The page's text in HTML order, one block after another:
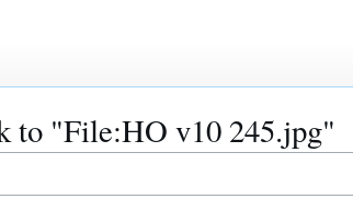
to "File:HO v10 245.jpg"